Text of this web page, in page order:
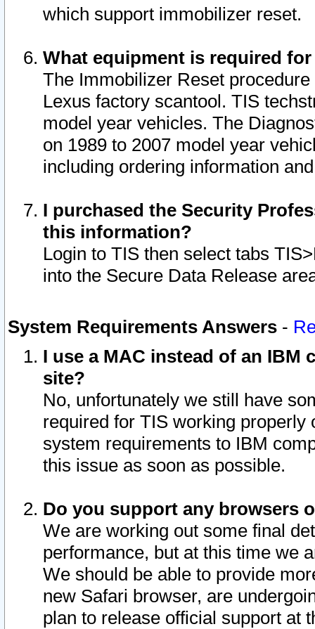
which support immobilizer reset.
What equipment is required
The Immobilizer Reset
Lexus factory scantool. TIS
model year vehicles. The
on 1989 to 2007 model year
including ordering information
I purchased the Security
this information?
Login to TIS then select tabs
into the Secure Data Release
System Requirements Answers -
I use a MAC instead of an IBM
site?
No, unfortunately we still have
required for TIS working
system requirements to IBM
this issue as soon as possible.
Do you support any browsers
We are working out some final
performance, but at this time we
We should be able to provide
new Safari browser, are
plan to release official support at